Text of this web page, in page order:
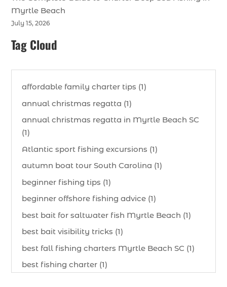
Myrtle Beach
July 15, 2026
Tag Cloud
affordable family charter tips (1)
annual christmas regatta (1)
annual christmas regatta in Myrtle Beach SC
(1)
Atlantic sport fishing excursions (1)
autumn boat tour South Carolina (1)
beginner fishing tips (1)
beginner offshore fishing advice (1)
best bait for saltwater fish Myrtle Beach (1)
best bait visibility tricks (1)
best fall fishing charters Myrtle Beach SC (1)
best fishing charter (1)